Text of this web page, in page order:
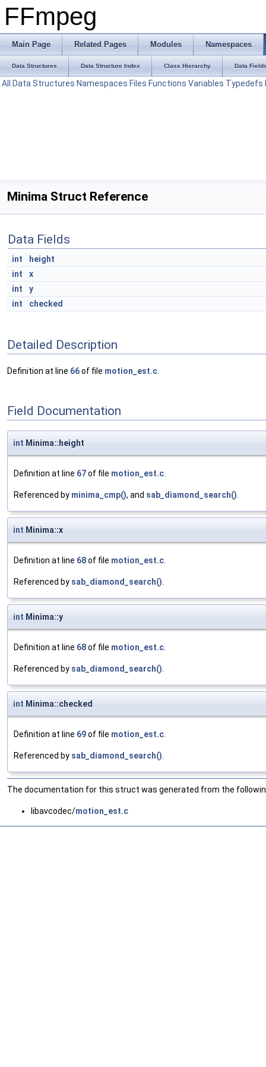
FFmpeg
Main Page Related Pages Modules Namespaces
Data Structures Data Structure Index Class Hierarchy Data
All Data Structures Namespaces Files Functions Variables Typedefs
Minima Struct Reference
Data Fields
int
height
int
x
int
y
int
checked
Detailed Description
Definition at line 66of file motion_est.c
Field Documentation
int Minima::height
Definition at line 67of file motion_est.c.
Referenced by minima_cmp(), and sab_diamond_search().
int Minima::x
Definition at line 68of file motion_est.c.
Referenced by sab_diamond_search().
int Minima::y
Definition at line 68of file motion_est.c.
Referenced by sab_diamond_search().
int Minima::checked
Definition at line 69of file motion_est.c.
Referenced by sab_diamond_search().
The documentation for this struct was generated from the
libavcodec/motion_est.c